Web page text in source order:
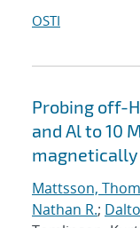
OSTI
Probing off-
and Al to 10
Mattsson,
Nathan R.;